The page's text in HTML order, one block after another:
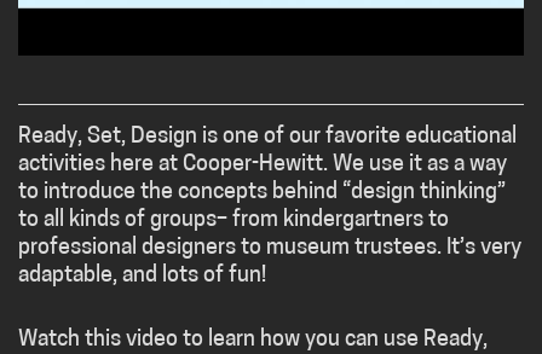
Ready, Set, Design is one of our favorite educational
activities here at Cooper-Hewitt. We use it as a way
to introduce the concepts behind “design thinking”
to all kinds of groups– from kindergartners to
professional designers to museum trustees. It’s very
adaptable, and lots of fun!
Watch this video to learn how you can use Ready,